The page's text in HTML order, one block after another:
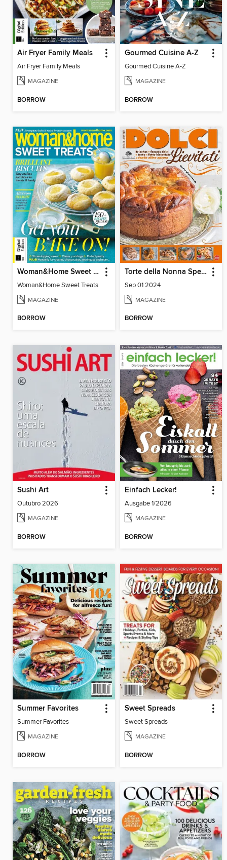
Air Fryer Family Meals
Air Fryer Family Meals
MAGAZINE
BORROW
Gourmed Cuisine A-Z
Gourmed Cuisine A-Z
MAGAZINE
BORROW
Woman&Home Sweet Treats
Woman&Home Sweet Treats
MAGAZINE
BORROW
Torte della Nonna Speciale
Sep 01 2024
MAGAZINE
BORROW
Sushi Art
Outubro 2026
MAGAZINE
BORROW
Einfach Lecker!
Ausgabe 1/2026
MAGAZINE
BORROW
Summer Favorites
Summer Favorites
MAGAZINE
BORROW
Sweet Spreads
Sweet Spreads
MAGAZINE
BORROW